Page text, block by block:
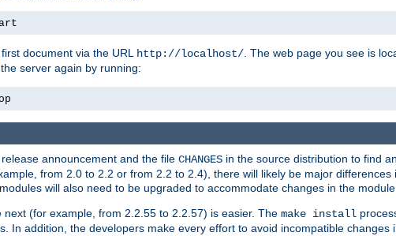
document via the URL http://localhost/ . The web page you see is
the server again by running:
announcement and the file CHANGES in the source distribution to find
from 2.0 to 2.2 or from 2.2 to 2.4), there will likely be major
will also need to be upgraded to accommodate changes in the module
(for example, from 2.2.55 to 2.2.57) is easier. The make install
In addition, the developers make every effort to avoid incompatible changes